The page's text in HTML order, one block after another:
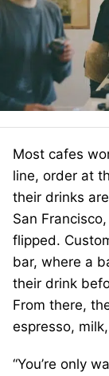
Most cafes
line, order at
their drinks
San
flipped.
bar, where a
their drink
From there,
espresso,
“You’re only